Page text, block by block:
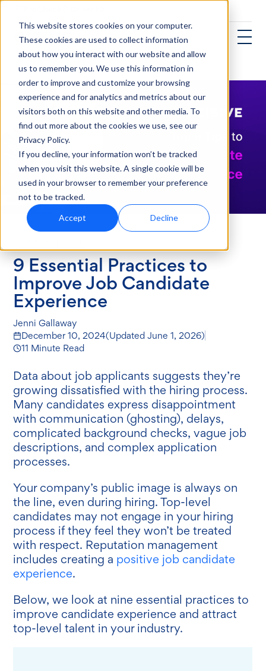
This website stores cookies on your computer.
These cookies are used to collect information
about how you interact with our website and allow
us to remember you. We use this information in
order to improve and customize your browsing
experience and for analytics and metrics about our
visitors both on this website and other media. To
find out more about the cookies we use, see our
Privacy Policy.
If you decline, your information won’t be tracked
when you visit this website. A single cookie will be
used in your browser to remember your preference
not to be tracked.
Accept Decline
9 Essential Practices to
Improve Job Candidate
Experience
Jenni Gallaway
December 10, 2024(UpdatedJune 1, 2026)
11 Minute Read
Data about job applicants suggests they’re
growing dissatisfied with the hiring process.
Many candidates express disappointment
with communication (ghosting), delays,
complicated background checks, vague job
descriptions, and complex application
processes.
Your company’s public image is always on
the line, even during hiring. Top-level
candidates may not engage in your hiring
process if they feel they won’t be treated
with respect. Reputation management
includes creating a positive job candidate
experience.
Below, we look at nine essential practices to
improve candidate experience and attract
top-level talent in your industry.